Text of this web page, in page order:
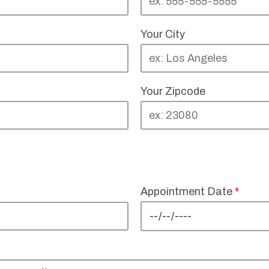
Your City
Your Zipcode
Appointment Date *